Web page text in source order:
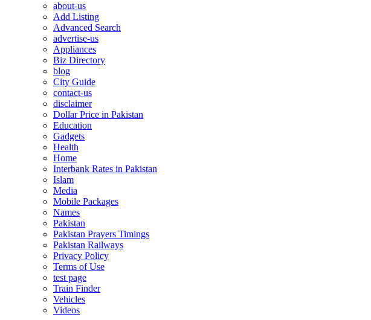
about-us
Add Listing
Advanced Search
advertise-us
Appliances
Biz Directory
blog
City Guide
contact-us
disclaimer
Dollar Price in Pakistan
Education
Gadgets
Health
Home
Interbank Rates in Pakistan
Islam
Media
Mobile Packages
Names
Pakistan
Pakistan Prayers Timings
Pakistan Railways
Privacy Policy
Terms of Use
test page
Train Finder
Vehicles
Videos